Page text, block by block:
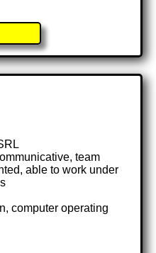
team
able to work under
computer operating